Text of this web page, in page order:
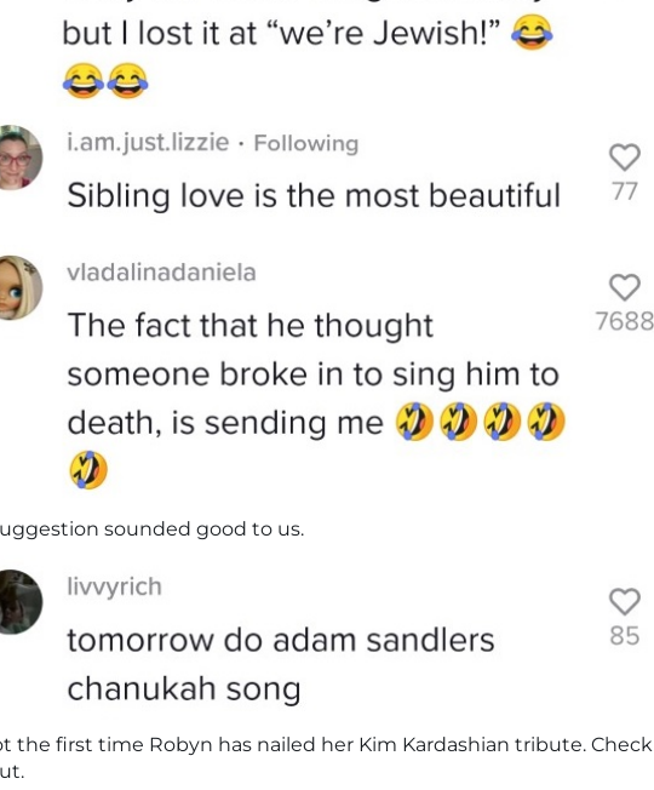
sounded good to us.
the first time Robyn has nailed her Kim Kardashian tribute. Check